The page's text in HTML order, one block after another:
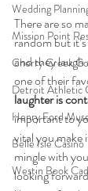
Wedding
Mission Point
Cherry Creek
Detroit Athletic
Henry Ford
Belle Isle Casino
Westin Book
There are so
random but
and they
one of their
laughter is
important to
vital you
mingle with
looking